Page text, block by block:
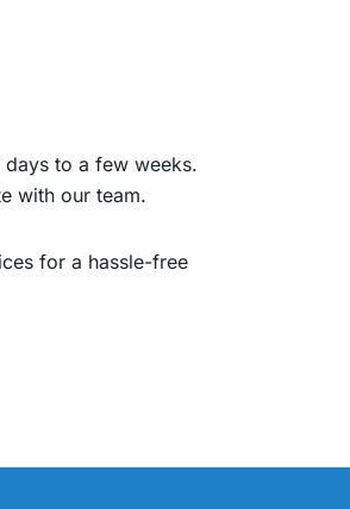
to a few weeks.
with our team.
for a hassle-free